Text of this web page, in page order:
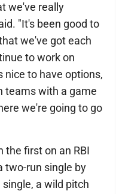
we've really
"It's been good to
we've got each
to work on
nice to have options,
teams with a game
we're going to go
the first on an RBI
two-run single by
a wild pitch